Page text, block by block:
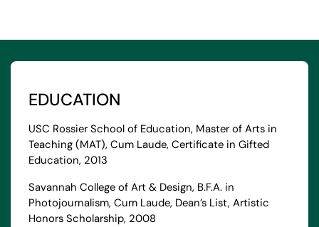
EDUCATION
USC Rossier School of Education, Master of Arts in
Teaching (MAT), Cum Laude, Certificate in Gifted
Education, 2013
Savannah College of Art & Design, B.F.A. in
Photojournalism, Cum Laude, Dean’s List, Artistic
Honors Scholarship, 2008